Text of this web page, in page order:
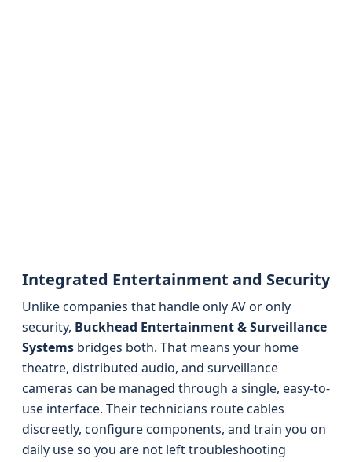
Integrated Entertainment and Security
Unlike companies that handle only AV or only
security, Buckhead Entertainment & Surveillance
Systems bridges both. That means your home
theatre, distributed audio, and surveillance
cameras can be managed through a single, easy-to-
use interface. Their technicians route cables
discreetly, configure components, and train you on
daily use so you are not left troubleshooting